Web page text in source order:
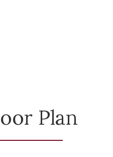
Plan